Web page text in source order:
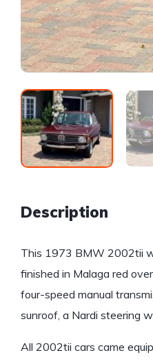
Description
This 1973 BMW 2002tii
finished in Malaga red
four-speed manual
sunroof, a Nardi steering
All 2002tii cars came